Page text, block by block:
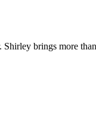
brings more